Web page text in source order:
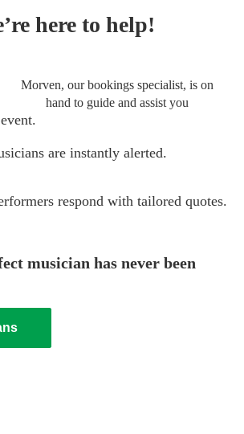
here to help!
Morven, our bookings specialist, is on
hand to guide and assist you
are instantly alerted.
respond with tailored quotes.
musician has never been